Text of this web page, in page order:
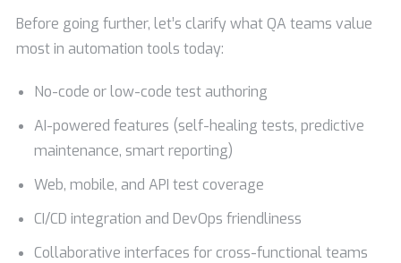
Before going further, let’s clarify what QA teams value
most in automation tools today:
No-code or low-code test authoring
AI-powered features (self-healing tests, predictive
maintenance, smart reporting)
Web, mobile, and API test coverage
CI/CD integration and DevOps friendliness
Collaborative interfaces for cross-functional teams